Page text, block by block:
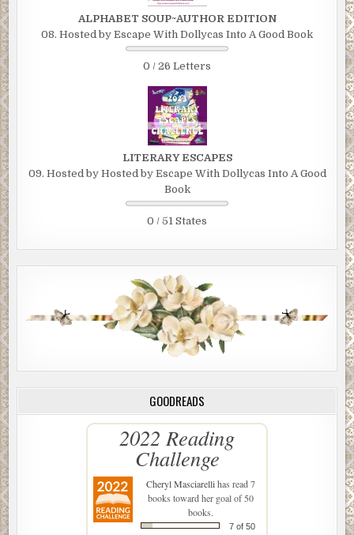
ALPHABET SOUP~AUTHOR EDITION
08. Hosted by Escape With Dollycas Into A Good Book
0 / 26 Letters
LITERARY ESCAPES
09. Hosted by Hosted by Escape With Dollycas Into A Good
Book
0 / 51 States
GOODREADS
2022 Reading
Challenge
Cheryl Masciarellihas read 7
books toward her goal of 50
books.
7 of 50